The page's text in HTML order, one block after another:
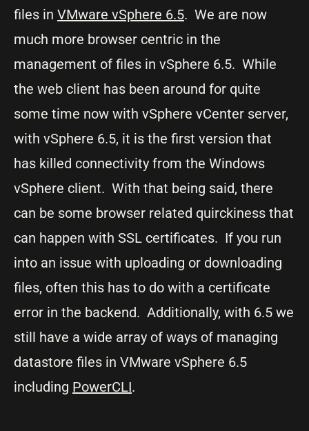
files in VMware vSphere 6.5. We are now
much more browser centric in the
management of files in vSphere 6.5. While
the web client has been around for quite
some time now with vSphere vCenter server,
with vSphere 6.5, it is the first version that
has killed connectivity from the Windows
vSphere client. With that being said, there
can be some browser related quirckiness that
can happen with SSL certificates. If you run
into an issue with uploading or downloading
files, often this has to do with a certificate
error in the backend. Additionally, with 6.5 we
still have a wide array of ways of managing
datastore files in VMware vSphere 6.5
including PowerCLI.